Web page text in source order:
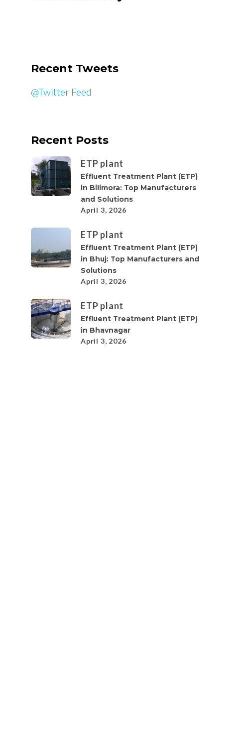
Recent Tweets
@Twitter Feed
Recent Posts
ETP plant
Effluent Treatment Plant (ETP)
in Bilimora: Top Manufacturers
and Solutions
April 3, 2026
ETP plant
Effluent Treatment Plant (ETP)
in Bhuj: Top Manufacturers and
Solutions
April 3, 2026
ETP plant
Effluent Treatment Plant (ETP)
in Bhavnagar
April 3, 2026